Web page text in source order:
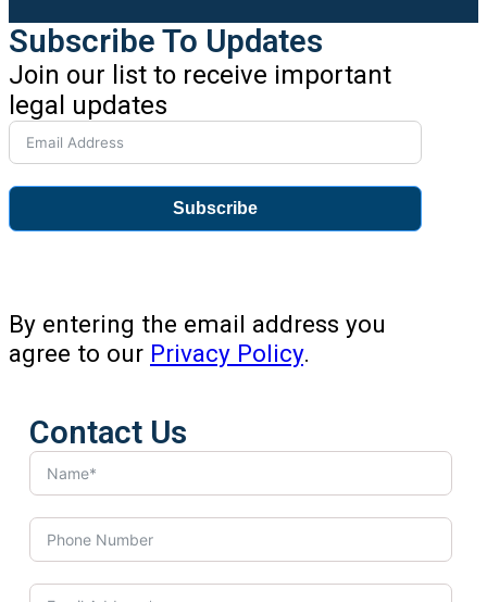
Subscribe To Updates
Join our list to receive important
legal updates
Subscribe
By entering the email address you
agree to our Privacy Policy.
Contact Us